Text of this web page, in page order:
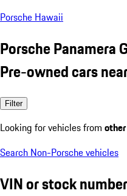
Porsche Hawaii
Porsche Panamera
Pre-owned cars
Filter
Looking for vehicles from
Search Non-Porsche vehicles
VIN or stock number